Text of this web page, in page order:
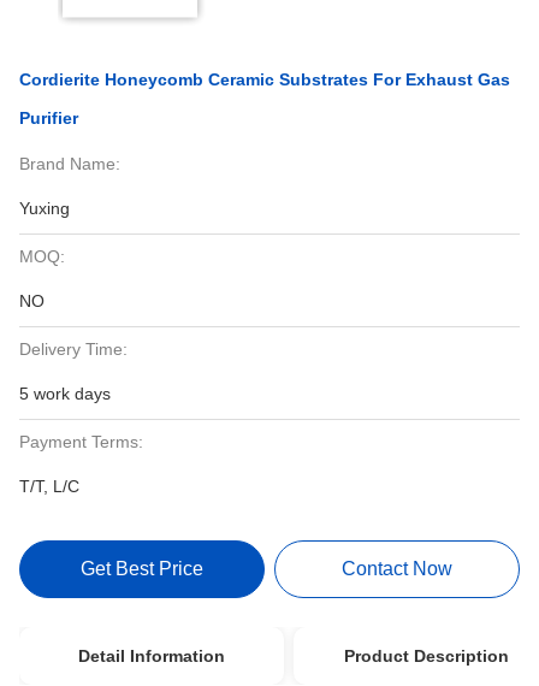
Cordierite Honeycomb Ceramic Substrates For Exhaust Gas
Purifier
Brand Name:
Yuxing
MOQ:
NO
Delivery Time:
5 work days
Payment Terms:
T/T, L/C
Get Best Price Contact Now
Detail Information Product Description